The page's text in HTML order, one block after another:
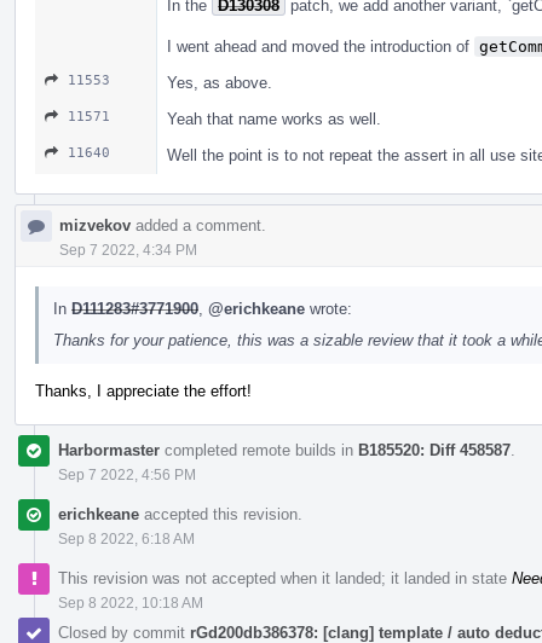
In the D130308 patch, we add another variant,
I went ahead and moved the introduction of
11553 Yes, as above.
11571 Yeah that name works as well.
11640 Well the point is to not repeat the assert in all use
mizvekov added a comment.
Sep 7 2022, 4:34 PM
In D111283#3771900 @erichkeane wrote:
Thanks for your patience, this was a sizable review that it took a
Thanks, I appreciate the effort!
Harbormaster completed remote builds in B185520: Diff 458587
Sep 7 2022, 4:56 PM
erichkeane accepted this revision.
Sep 8 2022, 6:18 AM
This revision was not accepted when it landed; it landed in state
Sep 8 2022, 10:18 AM
Closed by commit rGd200db386378: [clang] template / auto